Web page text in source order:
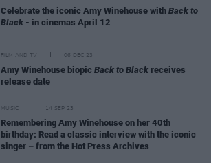
Celebrate the iconic Amy Winehouse with Back to
Black - in cinemas April 12
FILM AND TV 06 DEC 23
Amy Winehouse biopic Back to Black receives
release date
MUSIC 14 SEP 23
Remembering Amy Winehouse on her 40th
birthday: Read a classic interview with the iconic
singer – from the Hot Press Archives